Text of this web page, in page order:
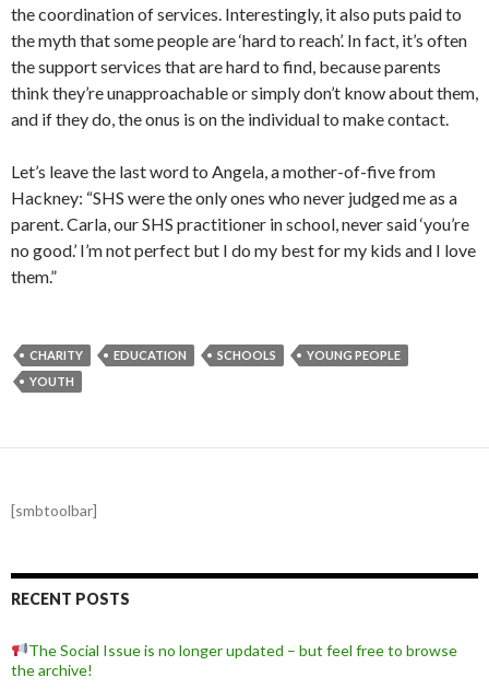
the coordination of services. Interestingly, it also puts paid to
the myth that some people are ‘hard to reach’. In fact, it’s often
the support services that are hard to find, because parents
think they’re unapproachable or simply don’t know about them,
and if they do, the onus is on the individual to make contact.
Let’s leave the last word to Angela, a mother-of-five from
Hackney: “SHS were the only ones who never judged me as a
parent. Carla, our SHS practitioner in school, never said ‘you’re
no good.’ I’m not perfect but I do my best for my kids and I love
them.”
CHARITY EDUCATION SCHOOLS
YOUNG PEOPLE
YOUTH
[smbtoolbar]
RECENT POSTS
The Social Issue is no longer updated – but feel free to browse
the archive!